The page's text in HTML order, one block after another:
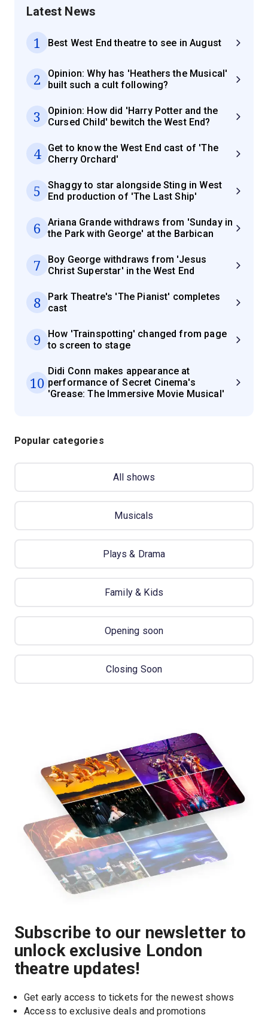
Latest News
1 Best West End theatre to see in August
2
Opinion: Why has 'Heathers the Musical'
built such a cult following?
3
Opinion: How did 'Harry Potter and the
Cursed Child' bewitch the West End?
4
Get to know the West End cast of 'The
Cherry Orchard'
5
Shaggy to star alongside Sting in West
End production of 'The Last Ship'
6
Ariana Grande withdraws from 'Sunday in
the Park with George' at the Barbican
7
Boy George withdraws from 'Jesus
Christ Superstar' in the West End
8
Park Theatre's 'The Pianist' completes
cast
9
How 'Trainspotting' changed from page
to screen to stage
10
Didi Conn makes appearance at
performance of Secret Cinema's
'Grease: The Immersive Movie Musical'
Popular categories
All shows
Musicals
Plays & Drama
Family & Kids
Opening soon
Closing Soon
Subscribe to our newsletter to
unlock exclusive London
theatre updates!
Get early access to tickets for the newest shows
Access to exclusive deals and promotions